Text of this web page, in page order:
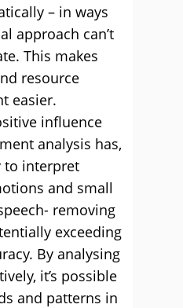
– in ways
approach can’t
This makes
resource
easier.
influence
analysis has,
to interpret
and small
removing
exceeding
By analysing
it’s possible
and patterns in